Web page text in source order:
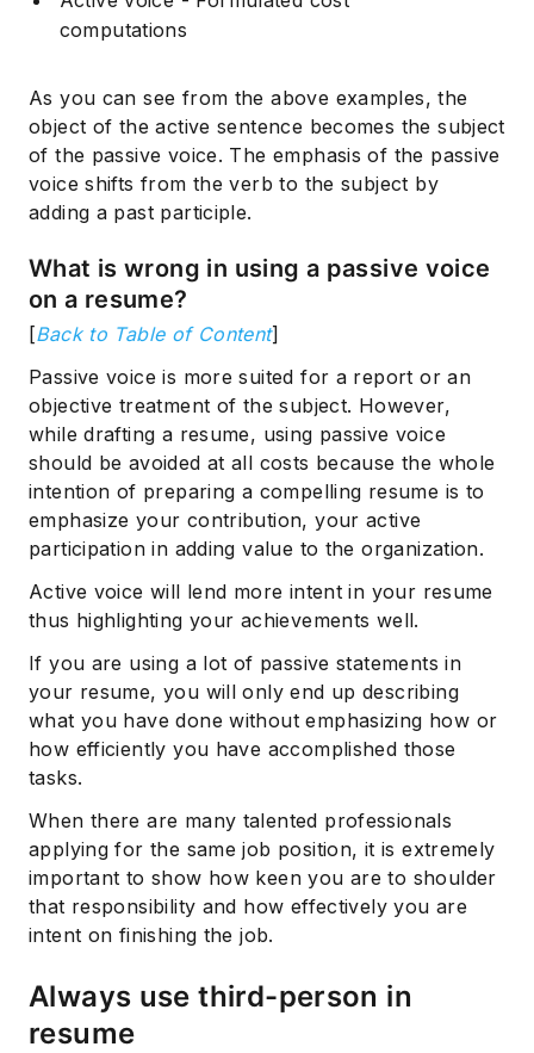
computations
As you can see from the above examples, the
object of the active sentence becomes the subject
of the passive voice. The emphasis of the passive
voice shifts from the verb to the subject by
adding a past participle.
What is wrong in using a passive voice
on a resume?
[Back to Table of Content]
Passive voice is more suited for a report or an
objective treatment of the subject. However,
while drafting a resume, using passive voice
should be avoided at all costs because the whole
intention of preparing a compelling resume is to
emphasize your contribution, your active
participation in adding value to the organization.
Active voice will lend more intent in your resume
thus highlighting your achievements well.
If you are using a lot of passive statements in
your resume, you will only end up describing
what you have done without emphasizing how or
how efficiently you have accomplished those
tasks.
When there are many talented professionals
applying for the same job position, it is extremely
important to show how keen you are to shoulder
that responsibility and how effectively you are
intent on finishing the job.
Always use third-person in
resume
Subscribe